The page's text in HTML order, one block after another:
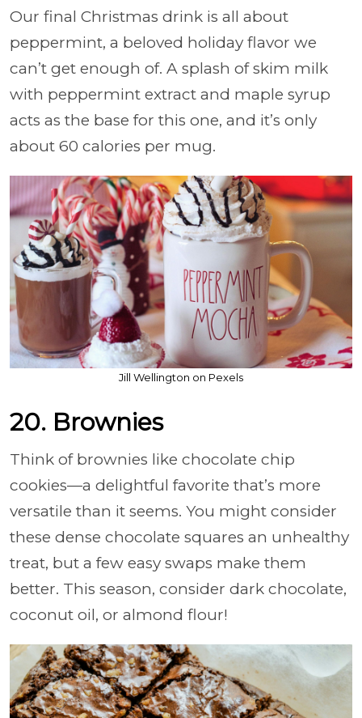
Our final Christmas drink is all about
peppermint, a beloved holiday flavor we
can’t get enough of. A splash of skim milk
with peppermint extract and maple syrup
acts as the base for this one, and it’s only
about 60 calories per mug.
Jill Wellington on Pexels
20. Brownies
Think of brownies like chocolate chip
cookies—a delightful favorite that’s more
versatile than it seems. You might consider
these dense chocolate squares an unhealthy
treat, but a few easy swaps make them
better. This season, consider dark chocolate,
coconut oil, or almond flour!